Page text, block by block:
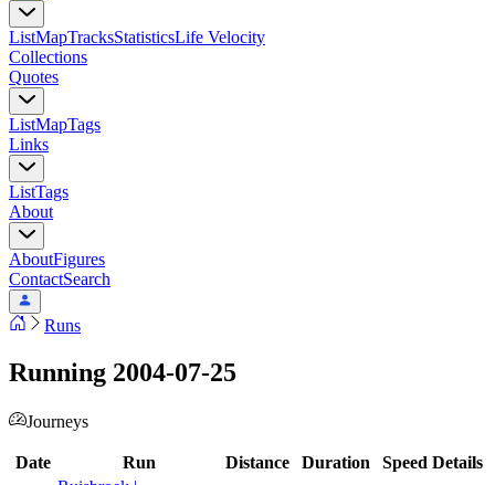
ListMapTracksStatisticsLife Velocity
Collections
Quotes
ListMapTags
Links
ListTags
About
AboutFigures
ContactSearch
Runs
Running 2004-07-25
Journeys
Date Run Distance Duration Speed Details